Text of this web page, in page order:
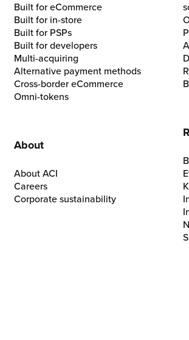
Built for eCommerce
Built for in-store
Built for PSPs
Built for developers
Multi-acquiring
Alternative payment methods
Cross-border eCommerce
Omni-tokens
About
About ACI
Careers
Corporate sustainability